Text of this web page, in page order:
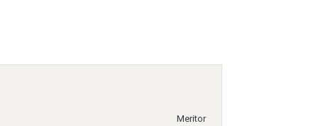
Meritor